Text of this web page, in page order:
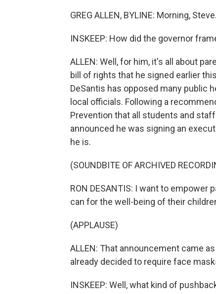
GREG ALLEN, BYLINE: Morning, Steve.
INSKEEP: How did the governor
ALLEN: Well, for him, it's all about
bill of rights that he signed earlier
DeSantis has opposed many public
local officials. Following a
Prevention that all students and
announced he was signing an
he is.
(SOUNDBITE OF ARCHIVED
RON DESANTIS: I want to
can for the well-being of their
(APPLAUSE)
ALLEN: That announcement came
already decided to require face
INSKEEP: Well, what kind of